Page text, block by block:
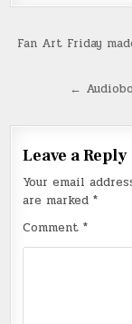
Post
Fan Art Friday
←
Leave a Reply
Your email
are marked*
Comment*